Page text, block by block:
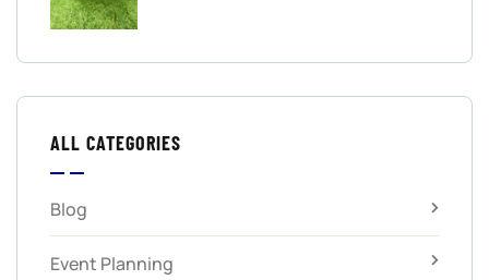
ALL CATEGORIES
Blog
Event Planning